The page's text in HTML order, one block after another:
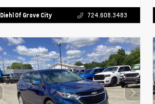
Diehl Of Grove City 724.608.3483